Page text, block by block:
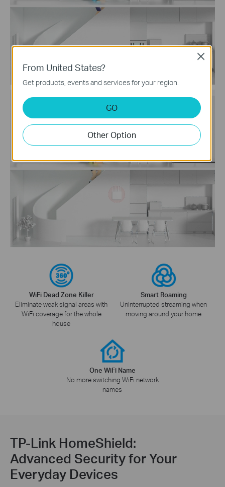
Traditional Router
WiFi Dead Zone Killer
Eliminate weak signal areas with
WiFi coverage for the whole
house
Smart Roaming
Uninterrupted streaming when
moving around your home
One WiFi Name
No more switching WiFi network
names
TP-Link HomeShield:
Advanced Security for Your
Everyday Devices
From United States?
Get products, events and services for your region.
GO
Other Option
Close